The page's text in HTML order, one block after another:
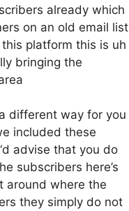
already which
on an old email list
platform this is uh
bringing the
different way for you
included these
advise that you do
subscribers here’s
around where the
they simply do not